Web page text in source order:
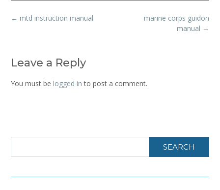
Post
marine corps guidon
manual →
← mtd instruction manual
Leave a Reply
You must be logged in to post a comment.
SEARCH